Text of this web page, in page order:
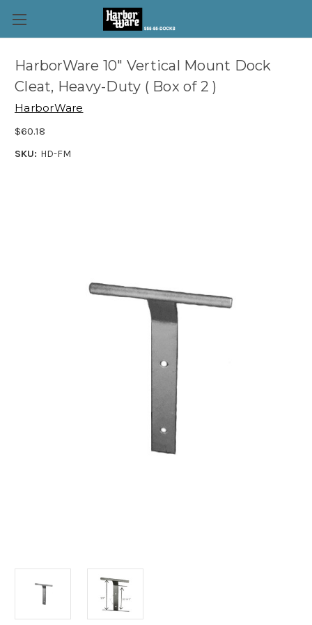
HarborWare 10" Vertical Mount Dock
Cleat, Heavy-Duty ( Box of 2 )
HarborWare
$60.18
SKU: HD-FM